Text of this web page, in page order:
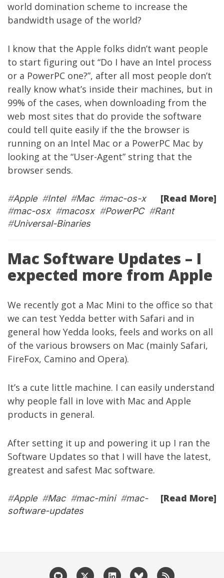
world domination scheme to increase the
bandwidth usage of the world?
I know that the Apple folks didn’t want people
to start figuring out “Do I have an Intel process
or a PowerPC one?”, after all most people don’t
really know what’s inside their machines, but in
99% of the cases, when downloading from the
web most sites that do provide the software
could tell quite easily if the the browser is
running on an Intel Mac or a PowerPC Mac by
looking at the “User-Agent” string that the
browser sends.
[Read More]
#Apple#Intel#Mac#mac-os-x
#mac-osx#macosx#PowerPC#Rant
#Universal-Binaries
Mac Software Updates – I
expected more from Apple
We recently got a Mac Mini to the office so that
we can test Yedda better with Safari and in
general how Yedda looks, feels and works on all
of the various browsers on Mac (mainly Safari,
FireFox, Camino and Opera).
It’s a cute little machine. I can easily understand
why people fall in love with Mac and Apple
products in general.
After setting it up and powering it up I ran the
Software Updates so that I will have the latest,
greatest and safest Mac software.
[Read More]
#Apple#Mac#mac-mini#mac-
software-updates